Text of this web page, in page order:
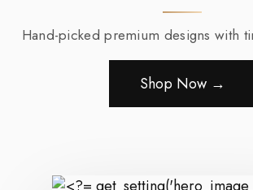
Hand-picked premium designs with
Shop Now →